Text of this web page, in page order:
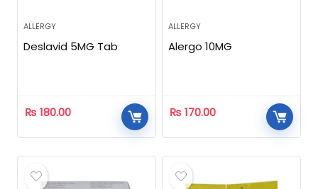
ALLERGY
Deslavid 5MG Tab
₨ 180.00
ALLERGY
Alergo 10MG
₨ 170.00